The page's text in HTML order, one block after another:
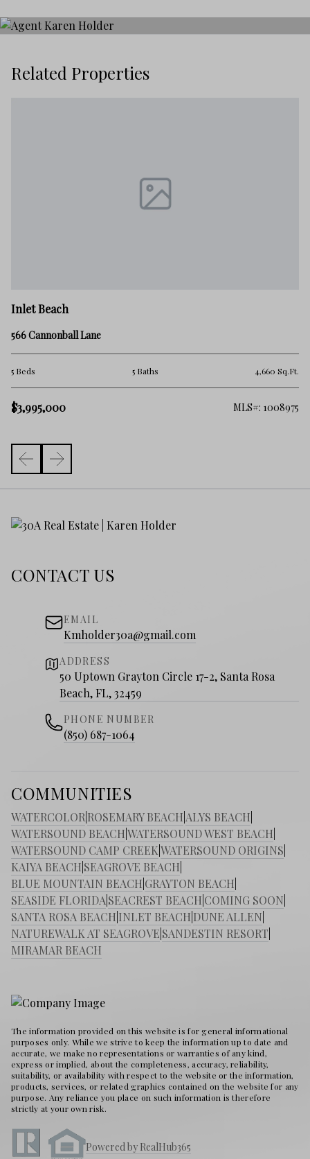
Related Properties
Inlet Beach
566 Cannonball Lane
5 Beds 5 Baths 4,660 Sq.Ft.
$3,995,000 MLS#: 1008975
CONTACT US
EMAIL
Kmholder30a@gmail.com
ADDRESS
50 Uptown Grayton Circle 17-2, Santa Rosa
Beach, FL, 32459
PHONE NUMBER
(850) 687-1064
COMMUNITIES
WATERCOLOR ROSEMARY BEACH ALYS BEACH
WATERSOUND BEACHWATERSOUND WEST BEACH
WATERSOUND CAMP CREEKWATERSOUND ORIGINS
KAIYA BEACH SEAGROVE BEACH
BLUE MOUNTAIN BEACH GRAYTON BEACH
SEASIDE FLORIDA SEACREST BEACH COMING SOON
SANTA ROSA BEACH INLET BEACH DUNE ALLEN
NATUREWALK AT SEAGROVE SANDESTIN RESORT
MIRAMAR BEACH
The information provided on this website is for general informational
purposes only. While we strive to keep the information up to date and
accurate, we make no representations or warranties of any kind,
express or implied, about the completeness, accuracy, reliability,
suitability, or availability with respect to the website or the information,
products, services, or related graphics contained on the website for any
purpose. Any reliance you place on such information is therefore
strictly at your own risk.
Powered by RealHub365